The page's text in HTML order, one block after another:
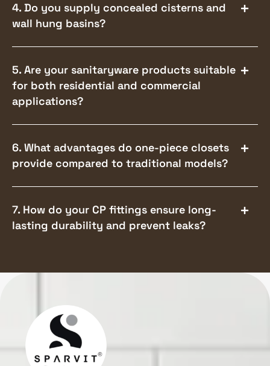
4. Do you supply concealed cisterns and
wall hung basins?
5. Are your sanitaryware products suitable
for both residential and commercial
applications?
6. What advantages do one-piece closets
provide compared to traditional models?
7. How do your CP fittings ensure long-
lasting durability and prevent leaks?